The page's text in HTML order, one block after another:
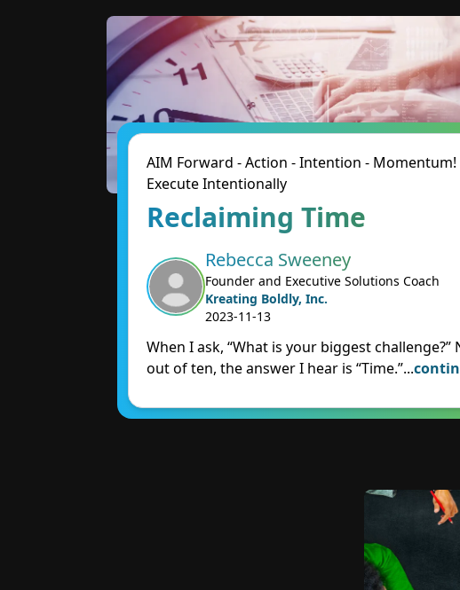
AIM Forward - Action - Intention - Momentum!
Execute Intentionally
Reclaiming Time
Rebecca Sweeney
Founder and Executive Solutions Coach
Kreating Boldly, Inc.
2023-11-13
When I ask, “What is your biggest challenge?”
out of ten, the answer I hear is “Time.”...